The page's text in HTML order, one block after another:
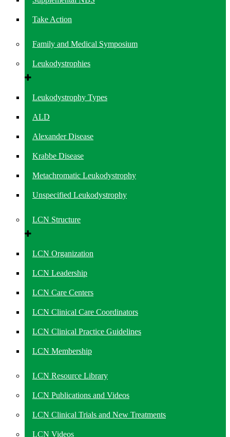
Take Action
Family and Medical Symposium
Leukodystrophies
Leukodystrophy Types
ALD
Alexander Disease
Krabbe Disease
Metachromatic Leukodystrophy
Unspecified Leukodystrophy
LCN Structure
LCN Organization
LCN Leadership
LCN Care Centers
LCN Clinical Care Coordinators
LCN Clinical Practice Guidelines
LCN Membership
LCN Resource Library
LCN Publications and Videos
LCN Clinical Trials and New Treatments
LCN Videos